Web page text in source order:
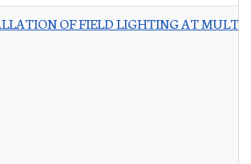
OF FIELD LIGHTING AT